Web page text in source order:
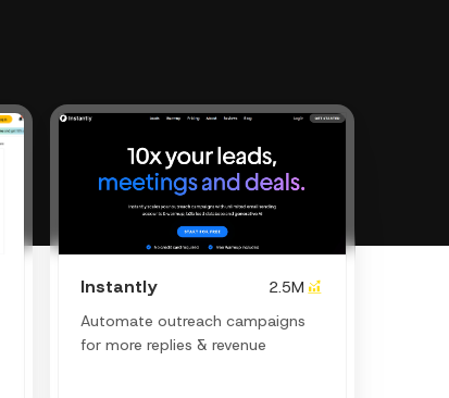
Instantly
2.5M
Automate outreach campaigns
for more replies & revenue